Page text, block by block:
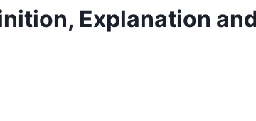
Explanation